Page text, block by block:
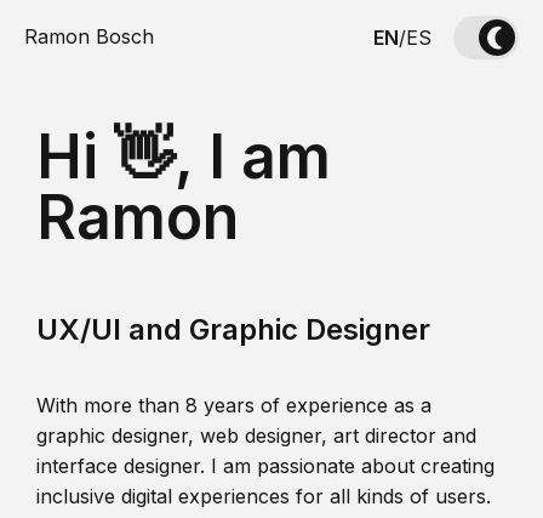
Ramon Bosch EN/ES
Hi 👋, I am
Ramon
UX/UI and Graphic Designer
With more than 8 years of experience as a
graphic designer, web designer, art director and
interface designer. I am passionate about creating
inclusive digital experiences for all kinds of users.